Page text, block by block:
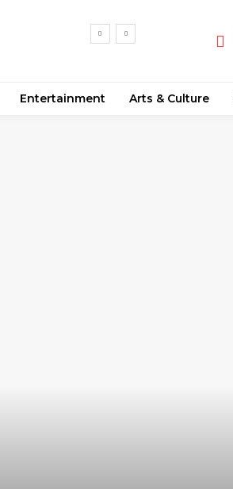
Entertainment Arts & Culture